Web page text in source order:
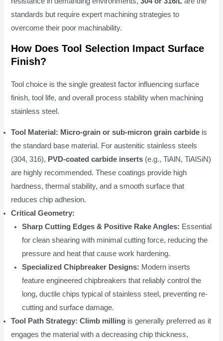
standards but require expert machining strategies to
overcome their poor machinability.
How Does Tool Selection Impact Surface
Finish?
Tool choice is the single greatest factor influencing surface
finish, tool life, and overall process stability when machining
stainless steel.
Tool Material: Micro-grain or sub-micron grain carbide is
the standard base material. For austenitic stainless steels
(304, 316), PVD-coated carbide inserts (e.g., TiAlN, TiAlSiN)
are highly recommended. These coatings provide high
hardness, thermal stability, and a smooth surface that
reduces chip adhesion.
Critical Geometry:
Sharp Cutting Edges & Positive Rake Angles: Essential
for clean shearing with minimal cutting force, reducing the
pressure and heat that cause work hardening.
Specialized Chipbreaker Designs: Modern inserts
feature engineered chipbreakers that reliably control the
long, ductile chips typical of stainless steel, preventing re-
cutting and surface damage.
Tool Path Strategy: Climb milling is generally preferred as it
engages the material with a decreasing chip thickness,